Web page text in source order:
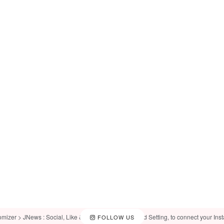
FOLLOW US
> JNews : Social, Like & View > Instagram Feed Setting, to connect your